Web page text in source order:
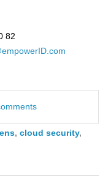
82
, cloud security,